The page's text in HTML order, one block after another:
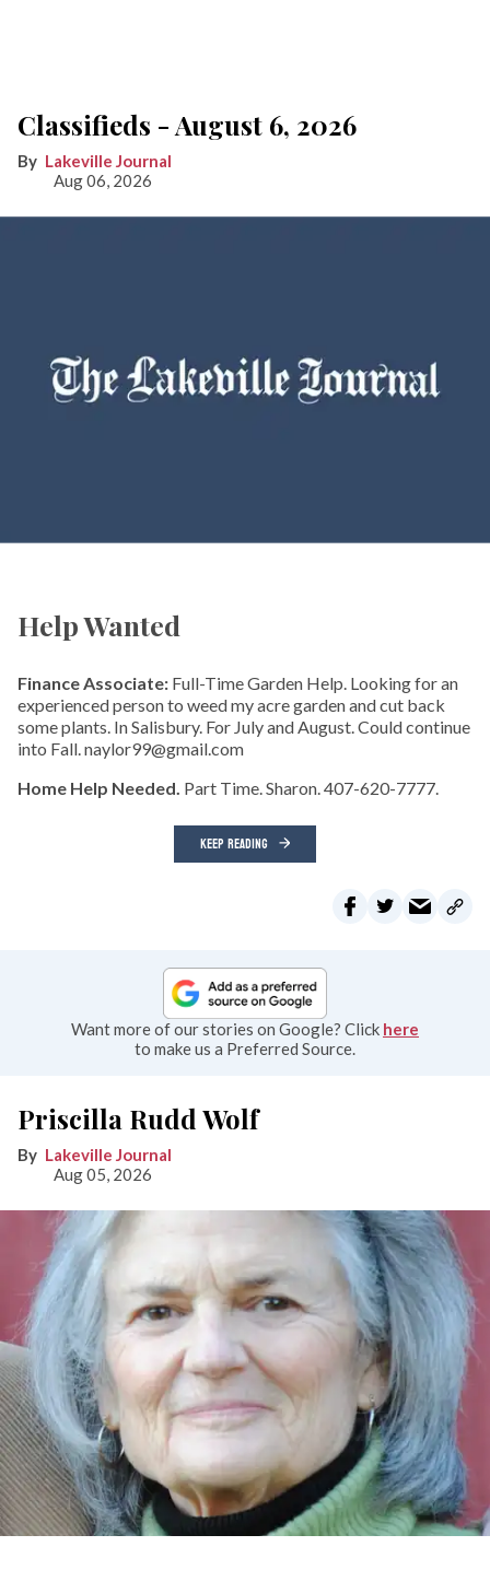
Classifieds - August 6, 2026
Lakeville Journal
Aug 06, 2026
Help Wanted
Finance Associate: Full-Time Garden Help. Looking for an
experienced person to weed my acre garden and cut back
some plants. In Salisbury. For July and August. Could continue
into Fall. naylor99@gmail.com
Home Help Needed. Part Time. Sharon. 407-620-7777.
KEEP READING
Want more of our stories on Google? Click here
to make us a Preferred Source.
Priscilla Rudd Wolf
Lakeville Journal
Aug 05, 2026